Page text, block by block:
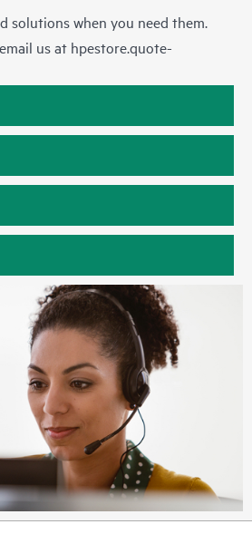
solutions when you need them.
us at hpestore.quote-